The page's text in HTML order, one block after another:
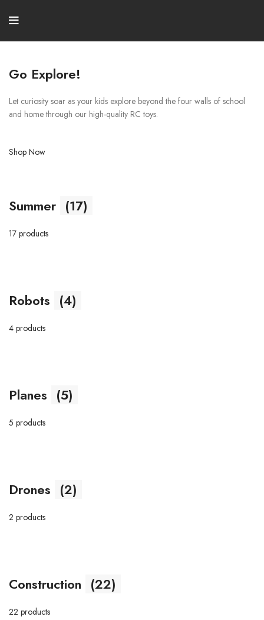
Go Explore!
Let curiosity soar as your kids explore beyond the four walls of school
and home through our high-quality RC toys.
Shop Now
Summer (17)
17 products
Robots (4)
4 products
Planes (5)
5 products
Drones (2)
2 products
Construction (22)
22 products